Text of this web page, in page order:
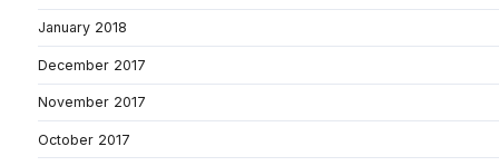
January 2018
December 2017
November 2017
October 2017